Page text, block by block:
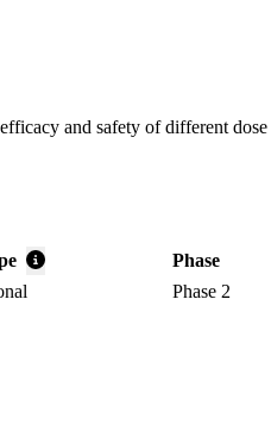
and safety of different
Phase
Phase 2